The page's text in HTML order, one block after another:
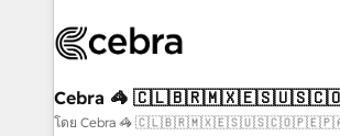
systems you use You need a clear method to reach
current processes together, from which
focused action plan. By implementing
Cebra 🦓
โดย Cebra 🦓